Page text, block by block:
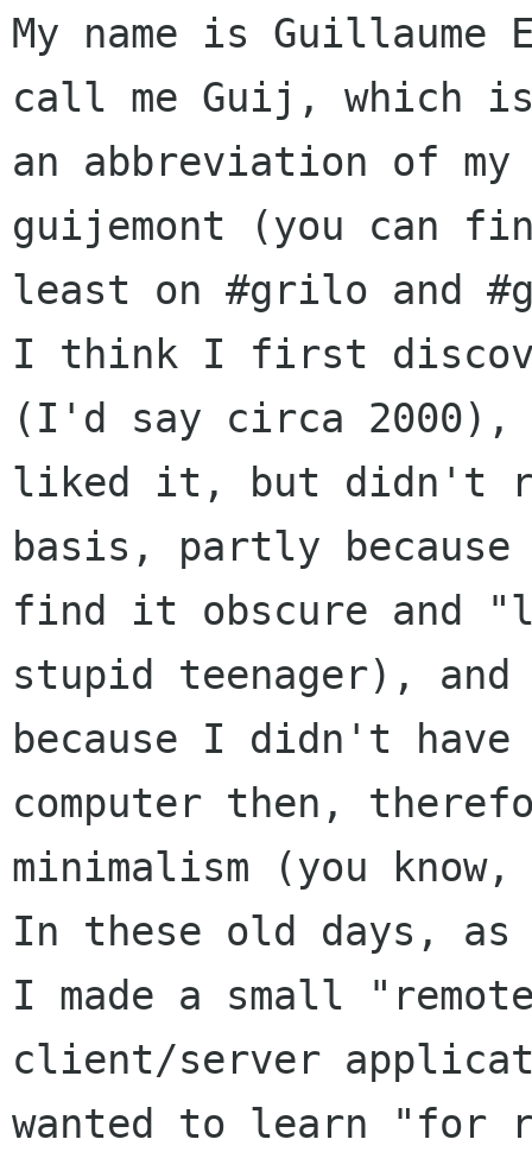
My name is Guillaume
call me Guij, which
an abbreviation of
guijemont (you can
least on #grilo and
I think I first
(I'd say circa 2000),
liked it, but didn't
basis, partly
find it obscure and
stupid teenager),
because I didn't have
computer then,
minimalism (you know,
In these old days,
I made a small
client/server
wanted to learn "for